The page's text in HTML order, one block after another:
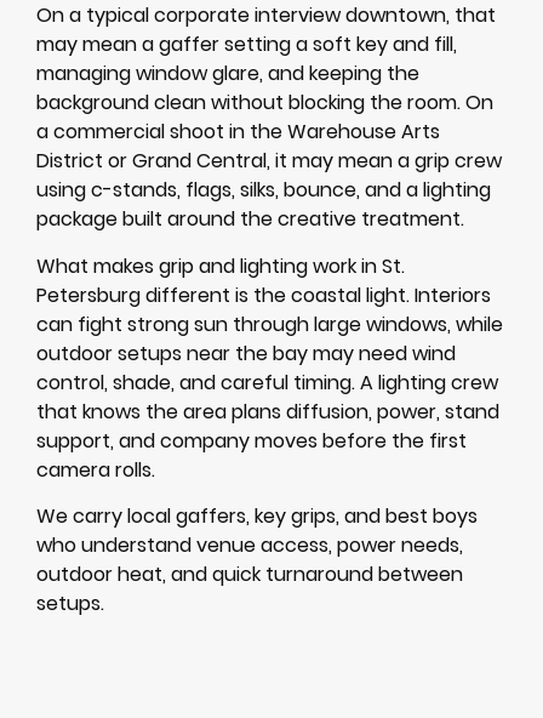
On a typical corporate interview downtown, that
may mean a gaffer setting a soft key and fill,
managing window glare, and keeping the
background clean without blocking the room. On
a commercial shoot in the Warehouse Arts
District or Grand Central, it may mean a grip crew
using c-stands, flags, silks, bounce, and a lighting
package built around the creative treatment.
What makes grip and lighting work in St.
Petersburg different is the coastal light. Interiors
can fight strong sun through large windows, while
outdoor setups near the bay may need wind
control, shade, and careful timing. A lighting crew
that knows the area plans diffusion, power, stand
support, and company moves before the first
camera rolls.
We carry local gaffers, key grips, and best boys
who understand venue access, power needs,
outdoor heat, and quick turnaround between
setups.